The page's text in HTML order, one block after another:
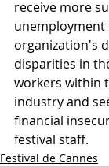
receive more
unemployment
organization's
disparities in
workers within
industry and
financial
festival staff.
Festival de Cannes